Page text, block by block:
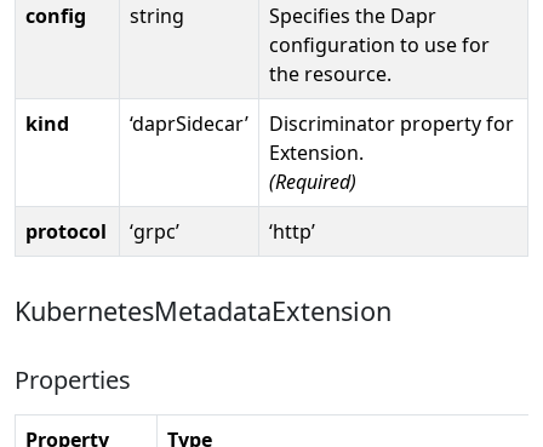
config
string
Specifies the Dapr
configuration to use for
the resource.
kind
‘daprSidecar’
Discriminator property for
Extension.
(Required)
protocol
‘grpc’ ‘http’
KubernetesMetadataExtension
Properties
Property
Type